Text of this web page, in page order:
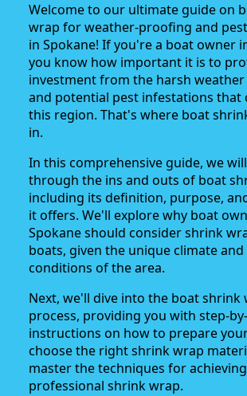
Welcome to our ultimate guide on
wrap for weather-proofing and
in Spokane! If you're a boat owner
you know how important it is to
investment from the harsh
and potential pest infestations that
this region. That's where boat
in.
In this comprehensive guide, we
through the ins and outs of boat
including its definition, purpose,
it offers. We'll explore why boat
Spokane should consider shrink
boats, given the unique climate
conditions of the area.
Next, we'll dive into the boat shrink
process, providing you with step-
instructions on how to prepare
choose the right shrink wrap
master the techniques for
professional shrink wrap.